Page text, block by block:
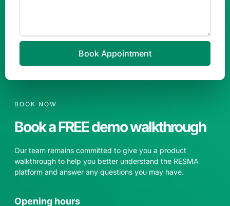
Book Appointment
BOOK NOW
Book a FREE demo walkthrough
Our team remains committed to give you a product
walkthrough to help you better understand the RESMA
platform and answer any questions you may have.
Opening hours